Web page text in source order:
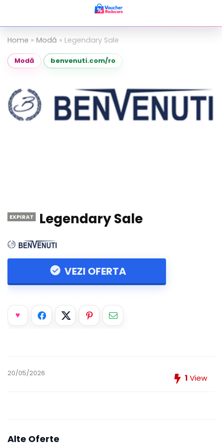
Home » Modă » Legendary Sale
Modă benvenuti.com/ro
EXPIRAT Legendary Sale
VEZI OFERTA
20/05/2026 1 View
Alte Oferte